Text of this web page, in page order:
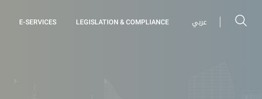
E-SERVICES LEGISLATION & COMPLIANCE عربي